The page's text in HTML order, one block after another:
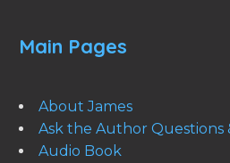
Main Pages
About James
Ask the Author Questions
Audio Book